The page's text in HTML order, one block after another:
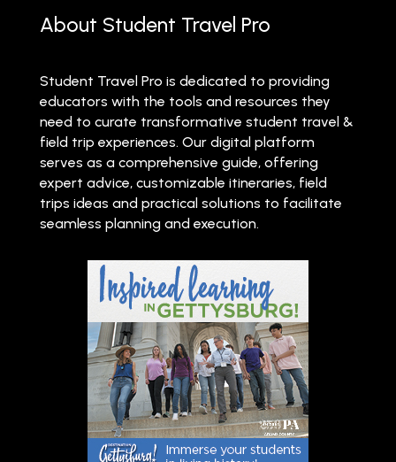
About Student Travel Pro
Student Travel Pro is dedicated to providing
educators with the tools and resources they
need to curate transformative student travel &
field trip experiences. Our digital platform
serves as a comprehensive guide, offering
expert advice, customizable itineraries, field
trips ideas and practical solutions to facilitate
seamless planning and execution.